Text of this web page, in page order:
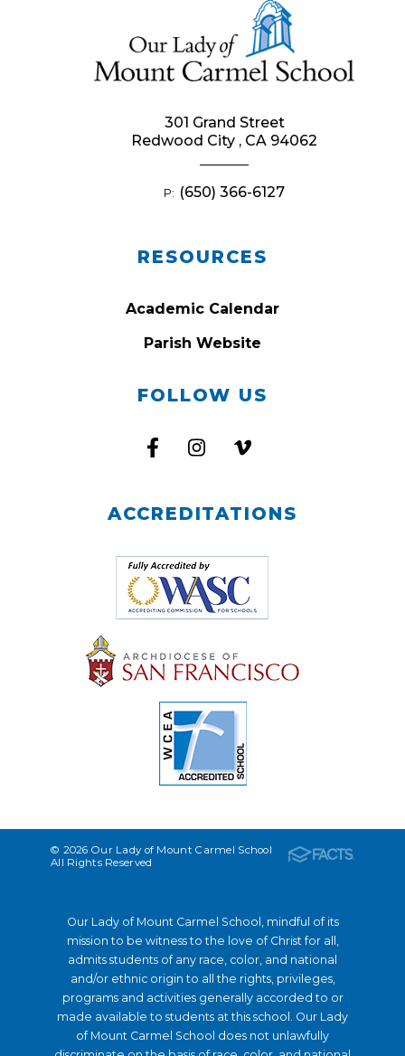
RESOURCES
Academic Calendar
Parish Website
FOLLOW US
ACCREDITATIONS
301 Grand Street
Redwood City , CA 94062
P: (650) 366-6127
© 2026 Our Lady of Mount Carmel School
All Rights Reserved
Our Lady of Mount Carmel School, mindful of its
mission to be witness to the love of Christ for all,
admits students of any race, color, and national
and/or ethnic origin to all the rights, privileges,
programs and activities generally accorded to or
made available to students at this school. Our Lady
of Mount Carmel School does not unlawfully